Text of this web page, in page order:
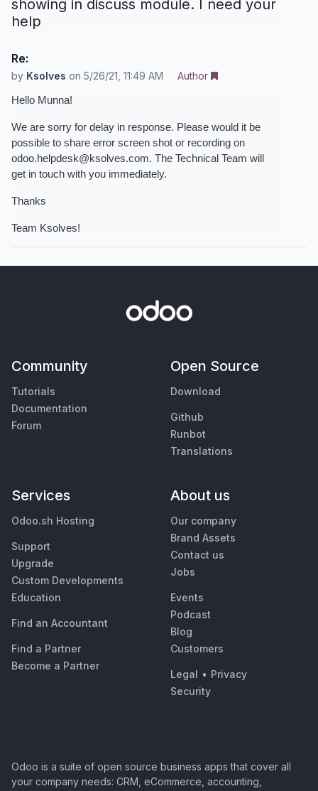
showing in discuss module. I need your
help
Re:
by Ksolves on 5/26/21, 11:49 AM
Author
Hello Munna!
We are sorry for delay in response. Please would it be
possible to share error screen shot or recording on
odoo.helpdesk@ksolves.com. The Technical Team will
get in touch with you immediately.
Thanks
Team Ksolves!
Community
Tutorials
Documentation
Forum
Open Source
Download
Github
Runbot
Translations
Services
Odoo.sh Hosting
Support
Upgrade
Custom Developments
Education
Find an Accountant
Find a Partner
Become a Partner
About us
Our company
Brand Assets
Contact us
Jobs
Events
Podcast
Blog
Customers
Legal • Privacy
Security
Odoo is a suite of open source business apps that cover all
your company needs: CRM, eCommerce, accounting,